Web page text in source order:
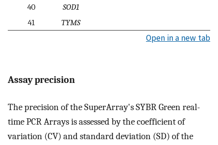
40
SOD1
41
TYMS
Open in a new tab
Assay precision
The precision of the SuperArray's SYBR Green real-
time PCR Arrays is assessed by the coefficient of
variation (CV) and standard deviation (SD) of the